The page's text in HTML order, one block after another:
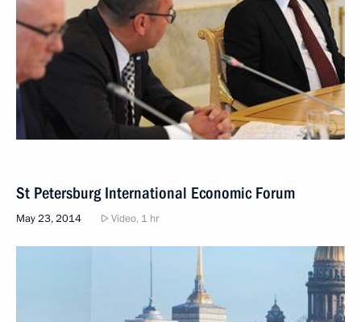
St Petersburg International Economic Forum
May 23, 2014 Video, 1 hr